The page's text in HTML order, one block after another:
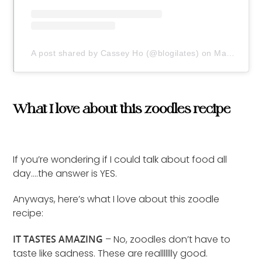
A post shared by Cassey Ho (@blogilates) on May 1, 2020 at 9:37am PDT
What I love about this zoodles recipe
If you’re wondering if I could talk about food all
day….the answer is YES.
Anyways, here’s what I love about this zoodle
recipe:
IT TASTES AMAZING – No, zoodles don’t have to
taste like sadness. These are reallllllly good.